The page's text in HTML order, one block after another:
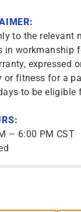
to the relevant
in workmanship
expressed
fitness for a
to be eligible
– 6:00 PM CST